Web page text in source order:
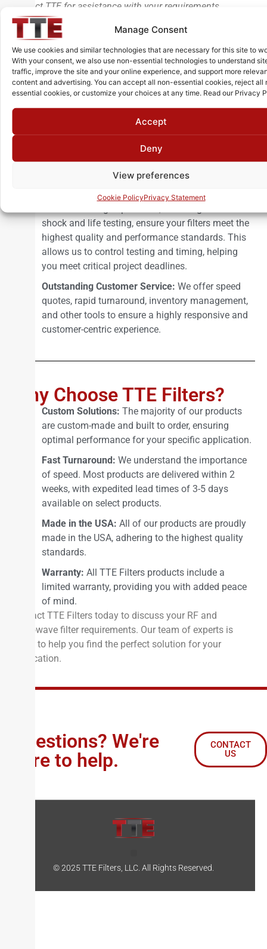
Manage Consent
We use cookies and similar technologies that are necessary for this site to
With your consent, we also use non-essential technologies to understand
traffic, improve the site and your online experience, and support more
content and advertising. You can accept all non-essential cookies, reject all
essential cookies, or customize your choices at any time. Read our Privacy
Accept
Deny
View preferences
Cookie PolicyPrivacy Statement
contact TTE for assistance with your requirements
** High Power version is also available with power
handling up to 300 Watts and frequency range from 600
kHz to 600 MHz
Additional Services
Benefit from our decades of filter expertise. We
deliver effective designs and efficient solutions for
filter applications across diverse industries.
Comprehensive Environmental Testing Lab:
shock and life testing, ensure your filters meet the
highest quality and performance standards. This
allows us to control testing and timing, helping
you meet critical project deadlines.
Outstanding Customer Service: We offer speed
quotes, rapid turnaround, inventory management,
and other tools to ensure a highly responsive and
customer-centric experience.
Why Choose TTE Filters?
Custom Solutions: The majority of our products
are custom-made and built to order, ensuring
optimal performance for your specific application.
Fast Turnaround: We understand the importance
of speed. Most products are delivered within 2
weeks, with expedited lead times of 3-5 days
available on select products.
Made in the USA: All of our products are proudly
made in the USA, adhering to the highest quality
standards.
Warranty: All TTE Filters products include a
limited warranty, providing you with added peace
of mind.
Contact TTE Filters today to discuss your RF and
microwave filter requirements. Our team of experts is
ready to help you find the perfect solution for your
application.
Questions? We're
here to help.
CONTACT
US
© 2025 TTE Filters, LLC. All Rights Reserved.